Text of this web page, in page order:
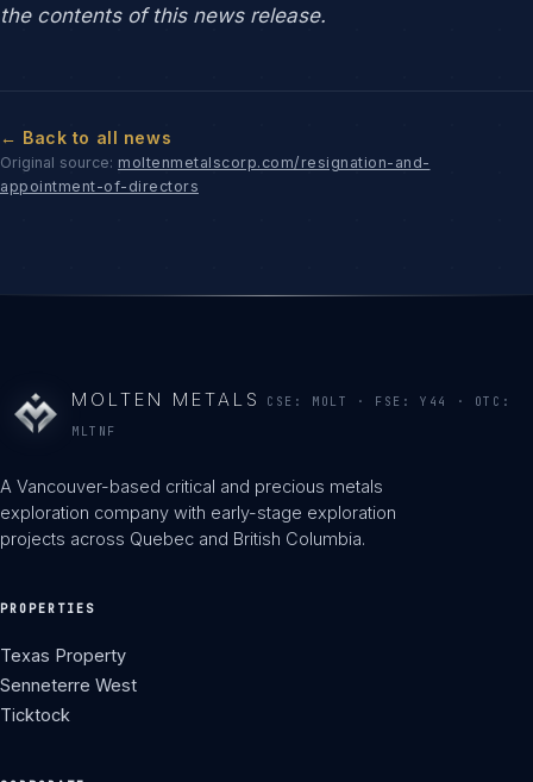
the contents of this news release.
← Back to all news
Original source: moltenmetalscorp.com/resignation-and-
appointment-of-directors
MOLTEN METALS
CSE: MOLT · FSE: Y44 · OTC:
MLTNF
A Vancouver-based critical and precious metals
exploration company with early-stage exploration
projects across Quebec and British Columbia.
PROPERTIES
Texas Property
Senneterre West
Ticktock